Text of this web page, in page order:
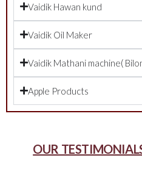
Vaidik Hawan kund
Vaidik Oil Maker
Vaidik Mathani machine(
Apple Products
OUR